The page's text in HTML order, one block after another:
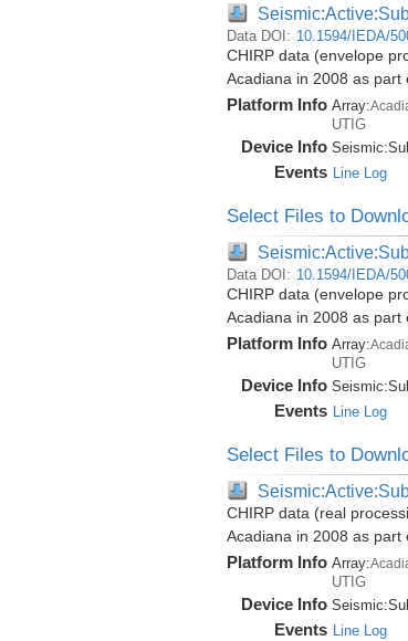
Data DOI: 10.1594/IEDA/
CHIRP data (envelope
Acadiana in 2008 as part
Platform Info Array:
UTIG
Device Info Seismic:
Events Line Log
Select Files to
Data DOI: 10.1594/IEDA/
CHIRP data (envelope
Acadiana in 2008 as part
Platform Info Array:
UTIG
Device Info Seismic:
Events Line Log
Select Files to
CHIRP data (real
Acadiana in 2008 as part
Platform Info Array:
UTIG
Device Info Seismic:
Events Line Log